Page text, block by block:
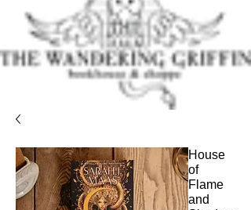
House
of
Flame
and